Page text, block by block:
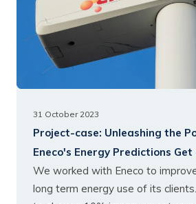
31 October 2023
Project-case: Unleashing the
Eneco's Energy Predictions Get
We worked with Eneco to
long term energy use of its